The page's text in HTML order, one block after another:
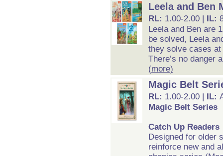
Leela and Ben
RL: 1.00-2.00 | IL:
Leela and Ben are
be solved, Leela
they solve cases at
There’s no danger
(more)
Magic Belt
RL: 1.00-2.00 | IL:
Magic Belt Series
Catch Up Readers
Designed for older
reinforce new and